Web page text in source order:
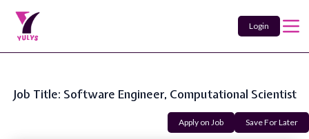
Login
Job Title: Software Engineer, Computational Scientist
Apply on Job Save For Later